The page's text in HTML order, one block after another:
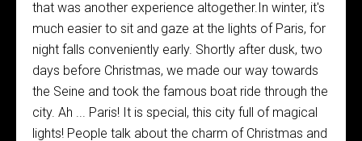
that was another experience altogether.In winter, it's
much easier to sit and gaze at the lights of Paris, for
night falls conveniently early. Shortly after dusk, two
days before Christmas, we made our way towards
the Seine and took the famous boat ride through the
city. Ah ... Paris! It is special, this city full of magical
lights! People talk about the charm of Christmas and